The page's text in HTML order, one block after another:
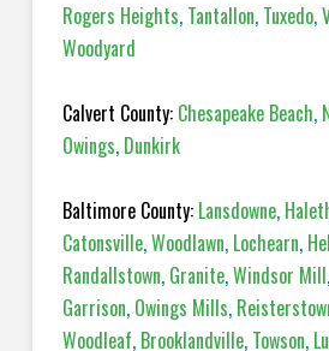
Rogers Heights, Tantallon, Tuxedo,
Woodyard
Calvert County: Chesapeake Beach,
Owings, Dunkirk
Baltimore County: Lansdowne,
Catonsville,Woodlawn, Lochearn,
Randallstown, Granite,Windsor Mill,
Garrison, Owings Mills,
Woodleaf, Brooklandville, Towson,